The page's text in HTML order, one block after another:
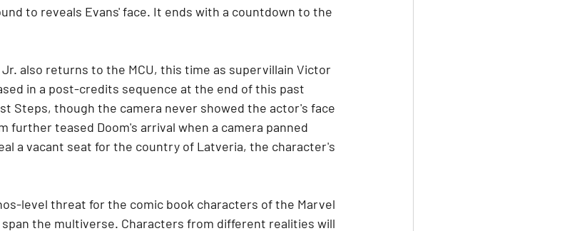
to reveals Evans' face. It ends with a countdown to the
also returns to the MCU, this time as supervillain Victor
in a post-credits sequence at the end of this past
Steps, though the camera never showed the actor's face
further teased Doom's arrival when a camera panned
a vacant seat for the country of Latveria, the character's
level threat for the comic book characters of the Marvel
the multiverse. Characters from different realities will